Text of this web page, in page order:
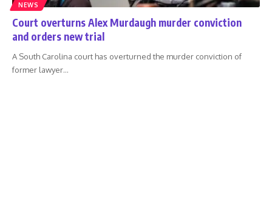
NEWS
Court overturns Alex Murdaugh murder conviction
and orders new trial
A South Carolina court has overturned the murder conviction of
former lawyer…